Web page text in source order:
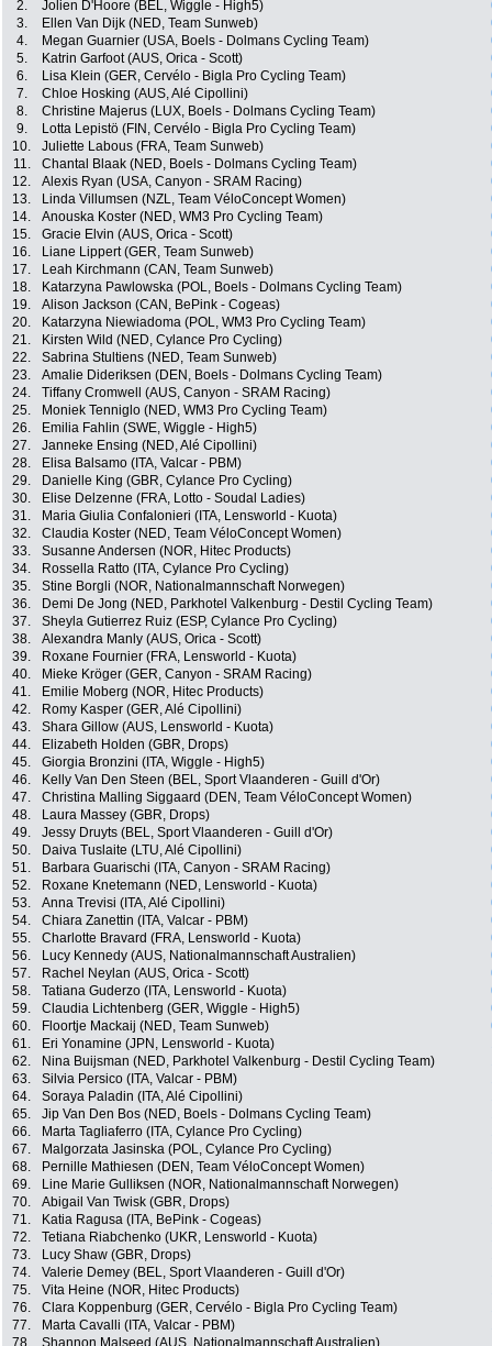
2. Jolien D'Hoore (BEL, Wiggle - High5)
3.
Ellen Van Dijk (NED, Team Sunweb)
4.
Megan Guarnier (USA, Boels - Dolmans Cycling Team)
5.
Katrin Garfoot (AUS, Orica - Scott)
6.
Lisa Klein (GER, Cervélo - Bigla Pro Cycling Team)
7.
Chloe Hosking (AUS, Alé Cipollini)
8.
Christine Majerus (LUX, Boels - Dolmans Cycling Team)
9.
Lotta Lepistö (FIN, Cervélo - Bigla Pro Cycling Team)
10.
Juliette Labous (FRA, Team Sunweb)
11.
Chantal Blaak (NED, Boels - Dolmans Cycling Team)
12.
Alexis Ryan (USA, Canyon - SRAM Racing)
13.
Linda Villumsen (NZL, Team VéloConcept Women)
14.
Anouska Koster (NED, WM3 Pro Cycling Team)
15.
Gracie Elvin (AUS, Orica - Scott)
16.
Liane Lippert (GER, Team Sunweb)
17.
Leah Kirchmann (CAN, Team Sunweb)
18.
Katarzyna Pawlowska (POL, Boels - Dolmans Cycling Team)
19.
Alison Jackson (CAN, BePink - Cogeas)
20.
Katarzyna Niewiadoma (POL, WM3 Pro Cycling Team)
21.
Kirsten Wild (NED, Cylance Pro Cycling)
22.
Sabrina Stultiens (NED, Team Sunweb)
23.
Amalie Dideriksen (DEN, Boels - Dolmans Cycling Team)
24.
Tiffany Cromwell (AUS, Canyon - SRAM Racing)
25.
Moniek Tenniglo (NED, WM3 Pro Cycling Team)
26.
Emilia Fahlin (SWE, Wiggle - High5)
27.
Janneke Ensing (NED, Alé Cipollini)
28.
Elisa Balsamo (ITA, Valcar - PBM)
29.
Danielle King (GBR, Cylance Pro Cycling)
30.
Elise Delzenne (FRA, Lotto - Soudal Ladies)
31.
Maria Giulia Confalonieri (ITA, Lensworld - Kuota)
32.
Claudia Koster (NED, Team VéloConcept Women)
33.
Susanne Andersen (NOR, Hitec Products)
34.
Rossella Ratto (ITA, Cylance Pro Cycling)
35.
Stine Borgli (NOR, Nationalmannschaft Norwegen)
36.
Demi De Jong (NED, Parkhotel Valkenburg - Destil Cycling Team)
37.
Sheyla Gutierrez Ruiz (ESP, Cylance Pro Cycling)
38.
Alexandra Manly (AUS, Orica - Scott)
39.
Roxane Fournier (FRA, Lensworld - Kuota)
40.
Mieke Kröger (GER, Canyon - SRAM Racing)
41.
Emilie Moberg (NOR, Hitec Products)
42.
Romy Kasper (GER, Alé Cipollini)
43.
Shara Gillow (AUS, Lensworld - Kuota)
44.
Elizabeth Holden (GBR, Drops)
45.
Giorgia Bronzini (ITA, Wiggle - High5)
46.
Kelly Van Den Steen (BEL, Sport Vlaanderen - Guill d'Or)
47.
Christina Malling Siggaard (DEN, Team VéloConcept Women)
48.
Laura Massey (GBR, Drops)
49.
Jessy Druyts (BEL, Sport Vlaanderen - Guill d'Or)
50.
Daiva Tuslaite (LTU, Alé Cipollini)
51.
Barbara Guarischi (ITA, Canyon - SRAM Racing)
52.
Roxane Knetemann (NED, Lensworld - Kuota)
53.
Anna Trevisi (ITA, Alé Cipollini)
54.
Chiara Zanettin (ITA, Valcar - PBM)
55.
Charlotte Bravard (FRA, Lensworld - Kuota)
56.
Lucy Kennedy (AUS, Nationalmannschaft Australien)
57.
Rachel Neylan (AUS, Orica - Scott)
58.
Tatiana Guderzo (ITA, Lensworld - Kuota)
59.
Claudia Lichtenberg (GER, Wiggle - High5)
60.
Floortje Mackaij (NED, Team Sunweb)
61.
Eri Yonamine (JPN, Lensworld - Kuota)
62.
Nina Buijsman (NED, Parkhotel Valkenburg - Destil Cycling Team)
63.
Silvia Persico (ITA, Valcar - PBM)
64.
Soraya Paladin (ITA, Alé Cipollini)
65.
Jip Van Den Bos (NED, Boels - Dolmans Cycling Team)
66.
Marta Tagliaferro (ITA, Cylance Pro Cycling)
67.
Malgorzata Jasinska (POL, Cylance Pro Cycling)
68.
Pernille Mathiesen (DEN, Team VéloConcept Women)
69.
Line Marie Gulliksen (NOR, Nationalmannschaft Norwegen)
70.
Abigail Van Twisk (GBR, Drops)
71.
Katia Ragusa (ITA, BePink - Cogeas)
72.
Tetiana Riabchenko (UKR, Lensworld - Kuota)
73.
Lucy Shaw (GBR, Drops)
74.
Valerie Demey (BEL, Sport Vlaanderen - Guill d'Or)
75.
Vita Heine (NOR, Hitec Products)
76.
Clara Koppenburg (GER, Cervélo - Bigla Pro Cycling Team)
77.
Marta Cavalli (ITA, Valcar - PBM)